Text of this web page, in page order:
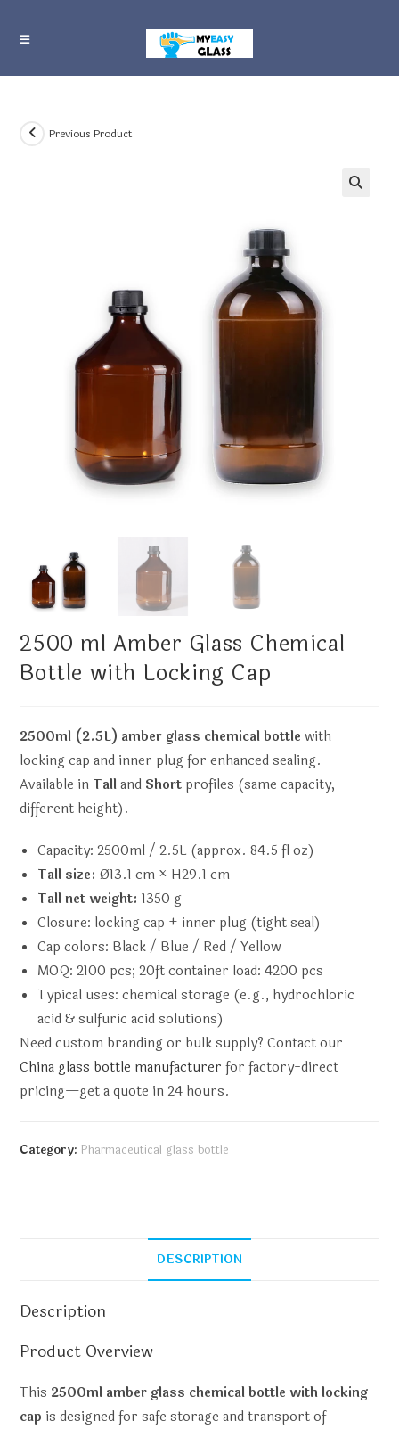
Previous Product
2500 ml Amber Glass Chemical
Bottle with Locking Cap
2500ml (2.5L) amber glass chemical bottle with
locking cap and inner plug for enhanced sealing.
Available in Talland Short profiles (same capacity,
different height).
Capacity: 2500ml / 2.5L (approx. 84.5 fl oz)
Tall size: Ø13.1 cm × H29.1 cm
Tall net weight: 1350 g
Closure: locking cap + inner plug (tight seal)
Cap colors: Black / Blue / Red / Yellow
MOQ: 2100 pcs; 20ft container load: 4200 pcs
Typical uses: chemical storage (e.g., hydrochloric
acid & sulfuric acid solutions)
Need custom branding or bulk supply? Contact our
China glass bottle manufacturer for factory-direct
pricing—get a quote in 24 hours.
Category: Pharmaceutical glass bottle
DESCRIPTION
Description
Product Overview
This 2500ml amber glass chemical bottle with locking
cap is designed for safe storage and transport of